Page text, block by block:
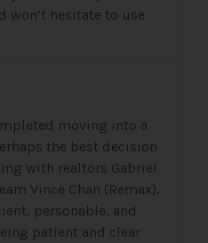
won’t hesitate to use
moving into a
the best decision
with realtors Gabriel
Vince Chan (Remax).
personable, and
patient and clear